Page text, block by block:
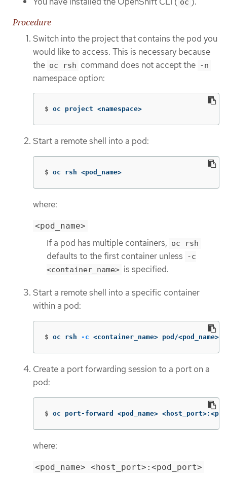
oc
Procedure
Switch into the project that contains the pod you
would like to access. This is necessary because
the oc rsh command does not accept the -n
namespace option:
$ oc project <namespace>
Start a remote shell into a pod:
$ oc rsh <pod_name>
where:
<pod_name>
If a pod has multiple containers, oc rsh
defaults to the first container unless
-c
<container_name> is specified.
Start a remote shell into a specific container
within a pod:
$ oc rsh -c <container_name> pod/<pod_name>
Create a port forwarding session to a port on a
pod:
$ oc port-forward <pod_name>
where:
<pod_name> <host_port>:<pod_port>